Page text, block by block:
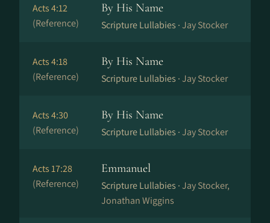
Acts 4:12
(Reference)
By His Name
Scripture Lullabies ·Jay Stocker
Acts 4:18
(Reference)
By His Name
Scripture Lullabies ·Jay Stocker
Acts 4:30
(Reference)
By His Name
Scripture Lullabies ·Jay Stocker
Acts 17:28
(Reference)
Emmanuel
Scripture Lullabies ·Jay Stocker,
Jonathan Wiggins